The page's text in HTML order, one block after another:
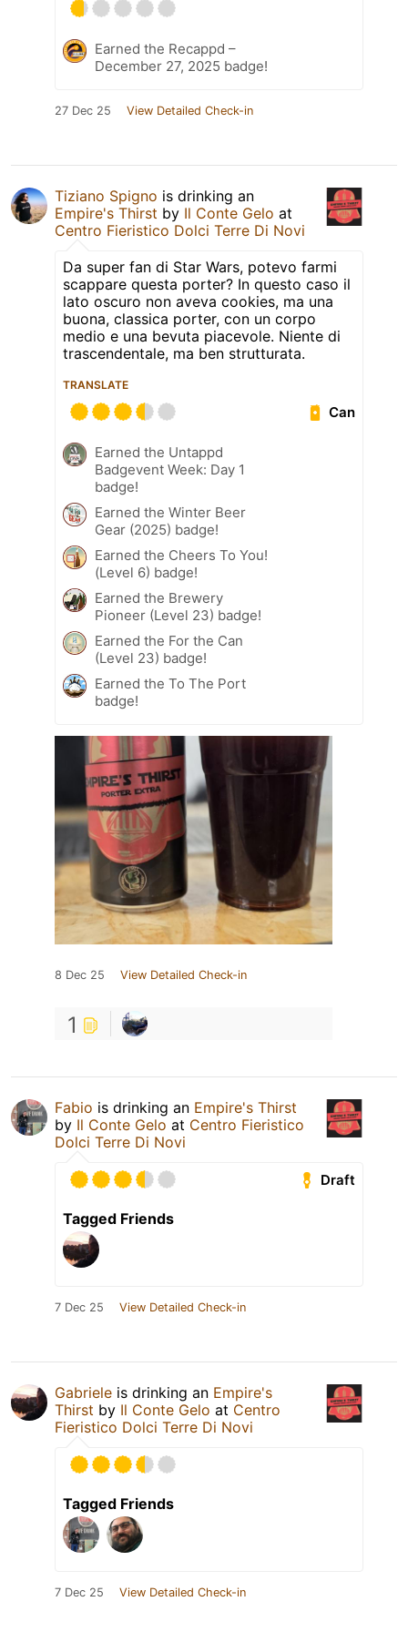
Earned the Recappd –
December 27, 2025 badge!
27 Dec 25 View Detailed Check-in
Tiziano Spigno is drinking an
Empire's Thirst by Il Conte Gelo at
Centro Fieristico Dolci Terre Di Novi
Da super fan di Star Wars, potevo farmi
scappare questa porter? In questo caso il
lato oscuro non aveva cookies, ma una
buona, classica porter, con un corpo
medio e una bevuta piacevole. Niente di
trascendentale, ma ben strutturata.
TRANSLATE
Can
Earned the Untappd
Badgevent Week: Day 1
badge!
Earned the Winter Beer
Gear (2025) badge!
Earned the Cheers To You!
(Level 6) badge!
Earned the Brewery
Pioneer (Level 23) badge!
Earned the For the Can
(Level 23) badge!
Earned the To The Port
badge!
8 Dec 25 View Detailed Check-in
1
Fabio is drinking an Empire's Thirst
by Il Conte Gelo at Centro Fieristico
Dolci Terre Di Novi
Draft
Tagged Friends
7 Dec 25 View Detailed Check-in
Gabriele is drinking an Empire's
Thirst by Il Conte Gelo at Centro
Fieristico Dolci Terre Di Novi
Tagged Friends
7 Dec 25 View Detailed Check-in